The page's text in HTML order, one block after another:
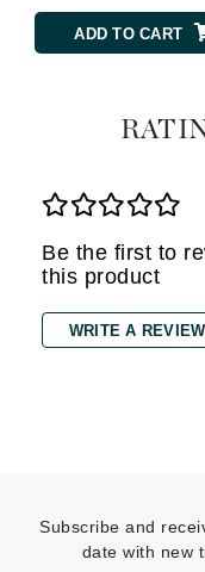
ADD TO CART
Be the first to
this product
WRITE A REVIEW
Subscribe and
date with new